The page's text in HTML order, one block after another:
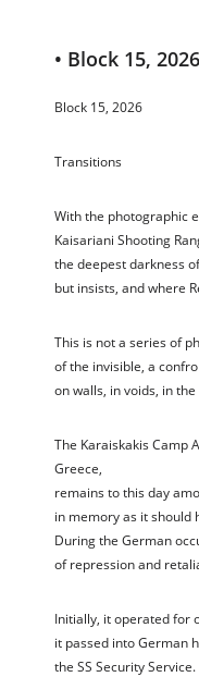
• Block 15, 2026
Block 15, 2026
Transitions
With the photographic
Kaisariani Shooting
the deepest darkness
but insists, and where
This is not a series of
of the invisible, a
on walls, in voids, in
The Karaiskakis Camp
Greece,
remains to this day
in memory as it should
During the German
of repression and
Initially, it operated for
it passed into German
the SS Security Service.